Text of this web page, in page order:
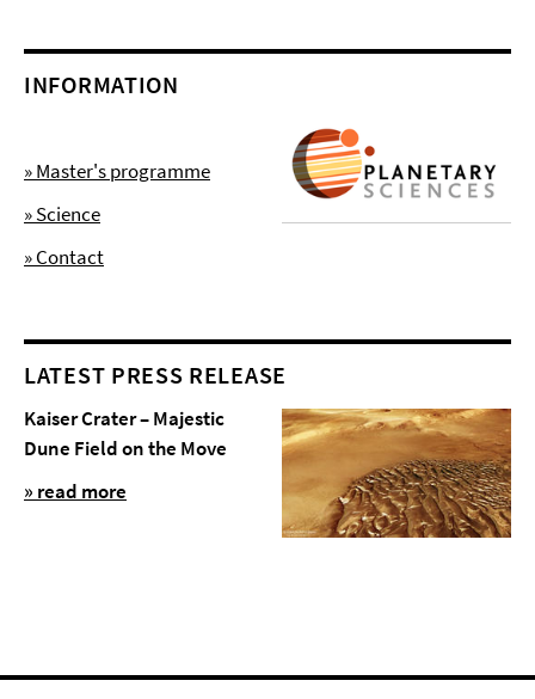
INFORMATION
» Master's programme
» Science
» Contact
LATEST PRESS RELEASE
Kaiser Crater – Majestic
Dune Field on the Move
» read more